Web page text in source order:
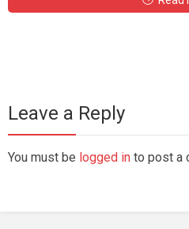
Leave a Reply
You must be logged in to post a